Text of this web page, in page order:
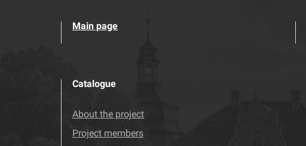
Main page
Catalogue
About the project
Project members